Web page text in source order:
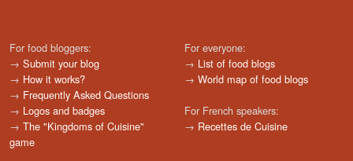
For food bloggers:
→ Submit your blog
→ How it works?
→ Frequently Asked Questions
→ Logos and badges
→ The "Kingdoms of Cuisine"
game
For everyone:
→ List of food blogs
→ World map of food blogs
For French speakers:
→ Recettes de Cuisine